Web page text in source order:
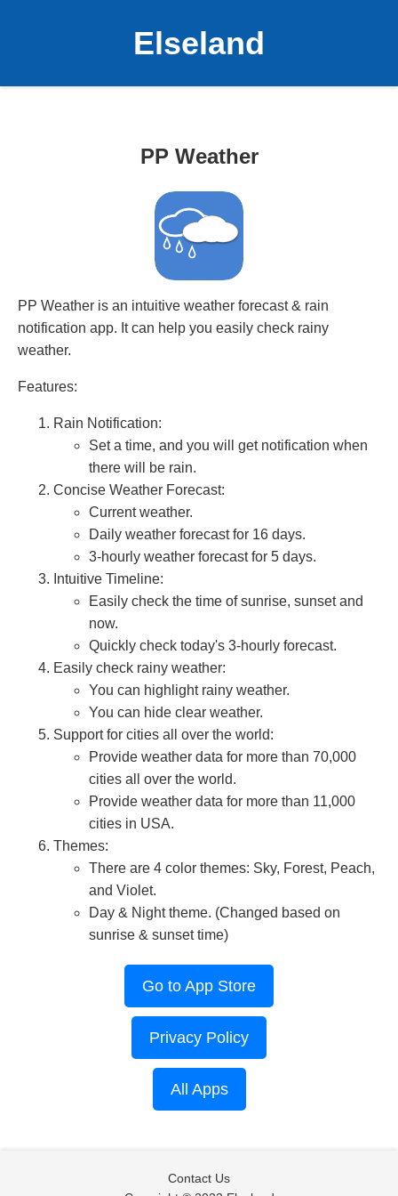
Elseland
PP Weather
PP Weather is an intuitive weather forecast & rain
notification app. It can help you easily check rainy
weather.
Features:
Rain Notification:
Set a time, and you will get notification when
there will be rain.
Concise Weather Forecast:
Current weather.
Daily weather forecast for 16 days.
3-hourly weather forecast for 5 days.
Intuitive Timeline:
Easily check the time of sunrise, sunset and
now.
Quickly check today's 3-hourly forecast.
Easily check rainy weather:
You can highlight rainy weather.
You can hide clear weather.
Support for cities all over the world:
Provide weather data for more than 70,000
cities all over the world.
Provide weather data for more than 11,000
cities in USA.
Themes:
There are 4 color themes: Sky, Forest, Peach,
and Violet.
Day & Night theme. (Changed based on
sunrise & sunset time)
Go to App Store
Privacy Policy
All Apps
Contact Us